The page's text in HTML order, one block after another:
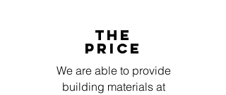
The
price
We are able to provide
building materials at